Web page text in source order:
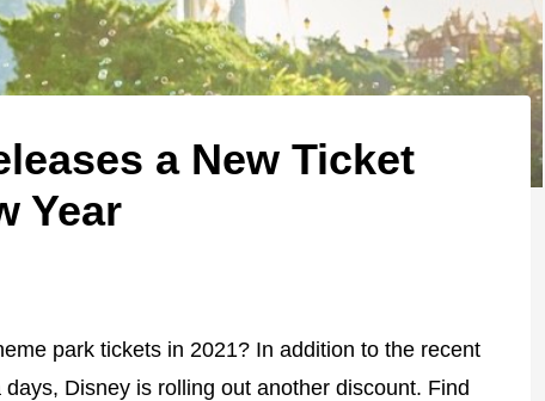
a New Ticket
Year
park tickets in 2021? In addition to the recent
Disney is rolling out another discount. Find